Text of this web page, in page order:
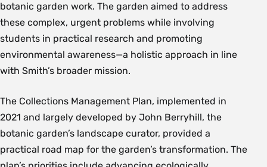
botanic garden work. The garden aimed to address
these complex, urgent problems while involving
students in practical research and promoting
environmental awareness—a holistic approach in line
with Smith’s broader mission.
The Collections Management Plan, implemented in
2021 and largely developed by John Berryhill, the
botanic garden’s landscape curator, provided a
practical road map for the garden’s transformation. The